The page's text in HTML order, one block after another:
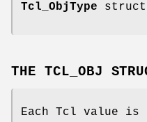
Tcl_ObjType
THE TCL_OBJ
Each Tcl value is